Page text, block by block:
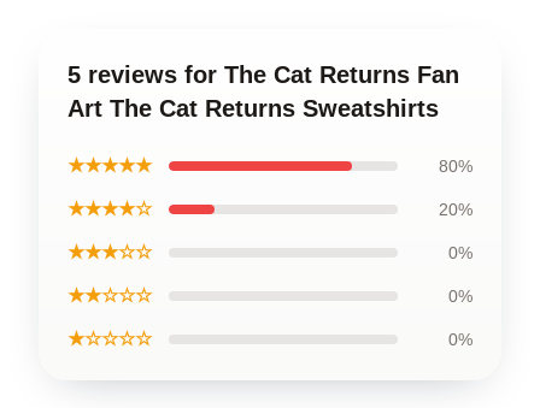
5 reviews for The Cat Returns Fan
Art The Cat Returns Sweatshirts
★★★★★ 80%
★★★★☆ 20%
★★★☆☆ 0%
★★☆☆☆ 0%
★☆☆☆☆ 0%